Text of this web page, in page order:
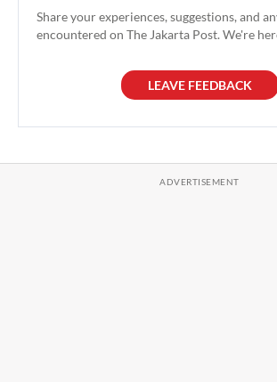
Share your experiences, suggestions, and
encountered on The Jakarta Post. We're
LEAVE FEEDBACK